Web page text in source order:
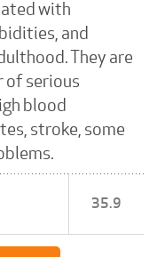
with
and
They are
of serious
blood
stroke, some
35.9